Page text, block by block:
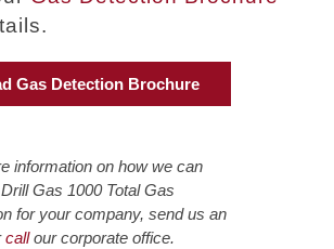
Gas Detection Brochure
information on how we can
Gas 1000 Total Gas
for your company, send us an
callour corporate office.